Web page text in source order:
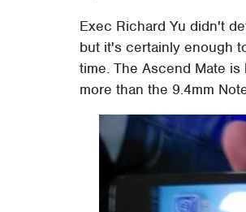
Exec Richard Yu didn't
but it's certainly enough
time. The Ascend Mate
more than the 9.4mm